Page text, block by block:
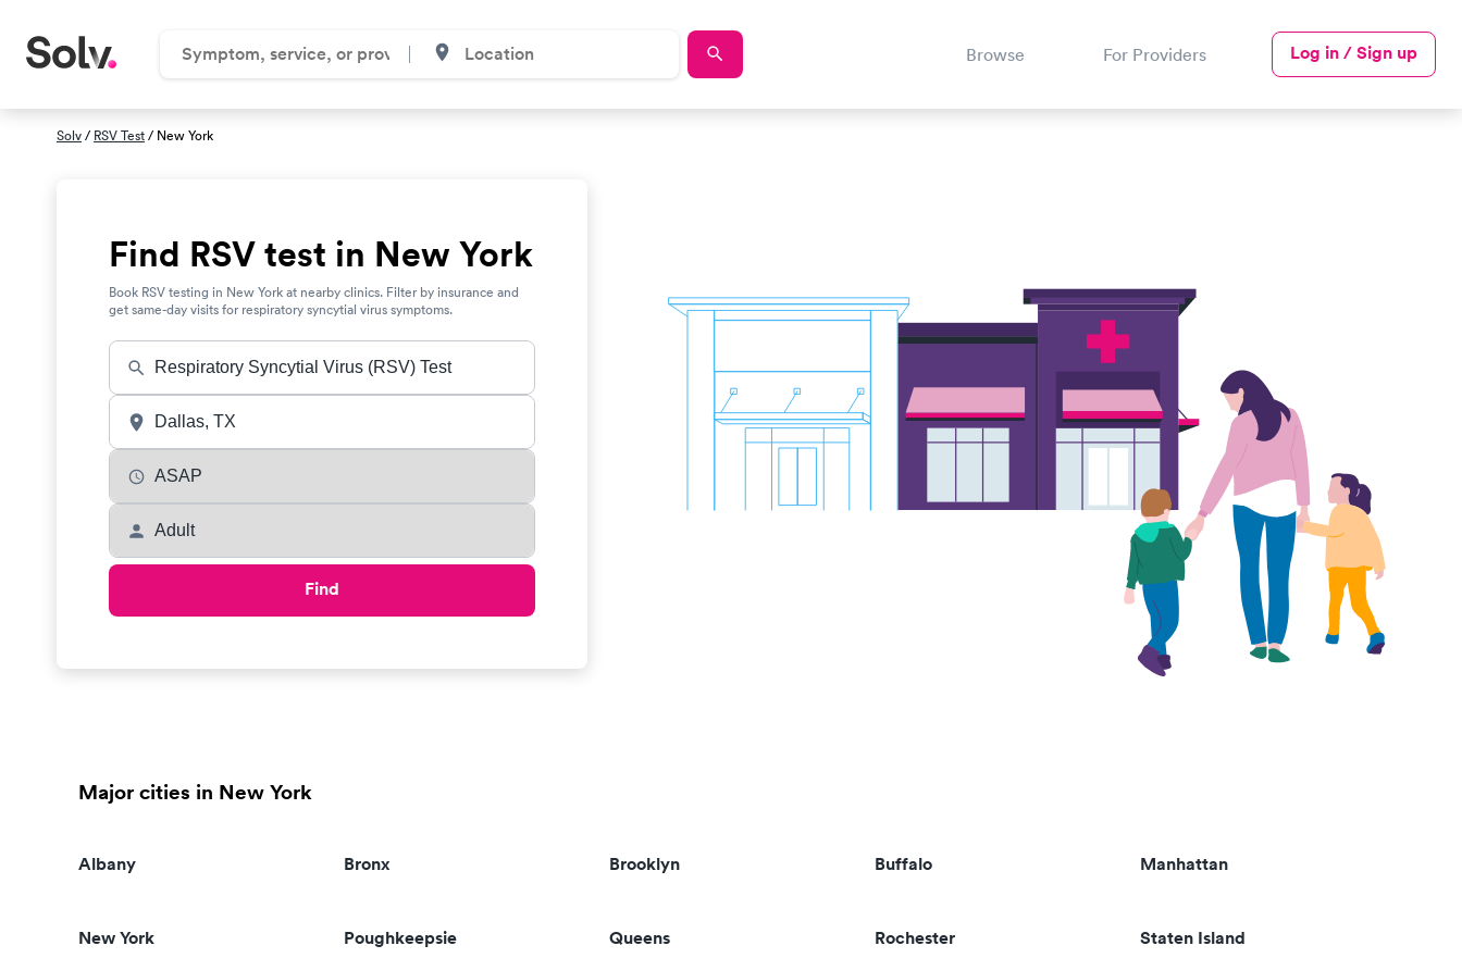
Browse For Providers Log in / Sign up
Solv/ RSV Test/ New York
Find RSV test in New York
Book RSV testing in New York at nearby clinics. Filter by insurance and
get same-day visits for respiratory syncytial virus symptoms.
Find
Major cities in New York
Albany Bronx Brooklyn Buffalo Manhattan
New York Poughkeepsie Queens Rochester Staten Island